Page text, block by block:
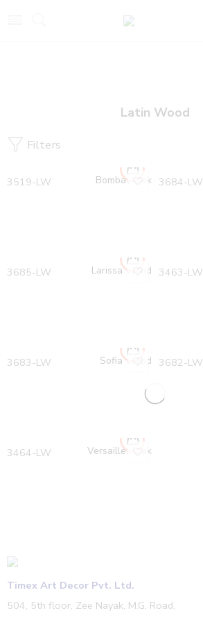
Latin Wood
Filters
3519-LW Bombay Oak 3684-LW
3685-LW Larissa Wood 3463-LW
3683-LW Sofia Wood 3682-LW
3464-LW Versailles Oak
Timex Art Decor Pvt. Ltd.
504, 5th floor, Zee Nayak, M.G. Road,